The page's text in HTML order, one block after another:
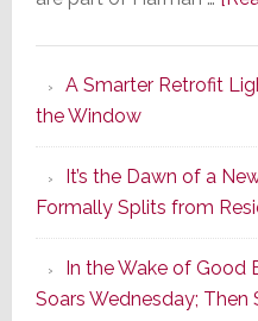
A Smarter Retrofit
the Window
It’s the Dawn of a
Formally Splits from
In the Wake of Good
Soars Wednesday; Then